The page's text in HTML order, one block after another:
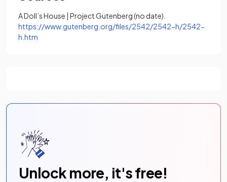
A Doll’s House | Project Gutenberg (no date).
https://www.gutenberg.org/files/2542/2542-h/2542-
h.htm
Unlock more, it's free!